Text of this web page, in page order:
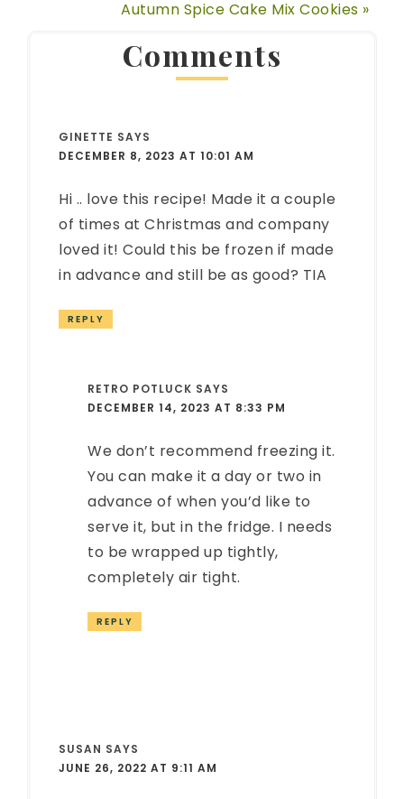
Autumn Spice Cake Mix Cookies »
Comments
GINETTE SAYS
DECEMBER 8, 2023 AT 10:01 AM
Hi .. love this recipe! Made it a couple
of times at Christmas and company
loved it! Could this be frozen if made
in advance and still be as good? TIA
REPLY
RETRO POTLUCK SAYS
DECEMBER 14, 2023 AT 8:33 PM
We don’t recommend freezing it.
You can make it a day or two in
advance of when you’d like to
serve it, but in the fridge. I needs
to be wrapped up tightly,
completely air tight.
REPLY
SUSAN SAYS
JUNE 26, 2022 AT 9:11 AM